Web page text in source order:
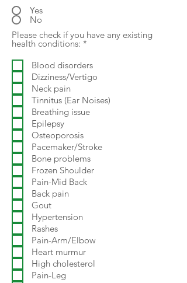
Yes
No
Please check if you have any existing
health conditions: *
u
i
e
d
Blood disorders
Dizziness/Vertigo
Neck pain
Tinnitus (Ear Noises)
Breathing issue
Epilepsy
Osteoporosis
Pacemaker/Stroke
Bone problems
Frozen Shoulder
Pain-Mid Back
Back pain
Gout
Hypertension
Rashes
Pain-Arm/Elbow
Heart murmur
High cholesterol
Pain-Leg